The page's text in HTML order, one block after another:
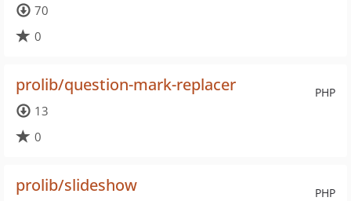
70
0
PHP
prolib/question-mark-replacer
13
0
PHP
prolib/slideshow